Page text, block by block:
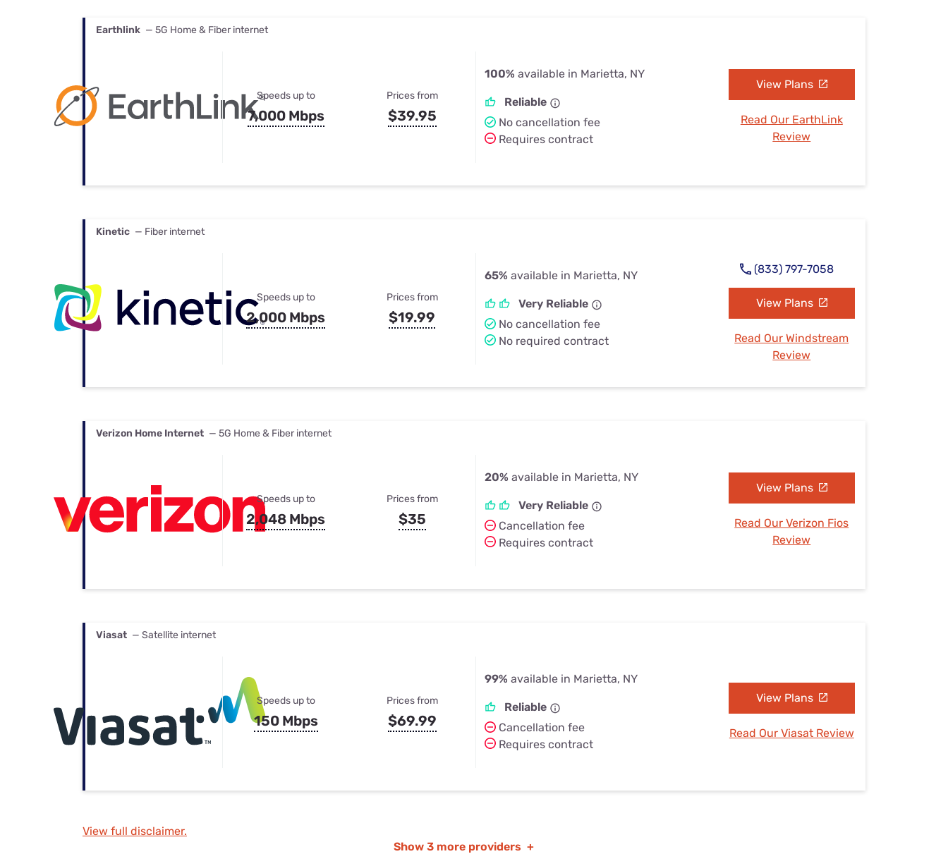
Earthlink — 5G Home & Fiber internet
Speeds up to
7,000 Mbps
Prices from
$39.95
100% available in Marietta, NY
Reliable
No cancellation fee
Requires contract
View Plans
Read Our EarthLink
Review
Kinetic — Fiber internet
Speeds up to
2,000 Mbps
Prices from
$19.99
65% available in Marietta, NY
Very Reliable
No cancellation fee
No required contract
(833) 797-7058
View Plans
Read Our Windstream
Review
Verizon Home Internet — 5G Home & Fiber internet
Speeds up to
2,048 Mbps
Prices from
$35
20% available in Marietta, NY
Very Reliable
Cancellation fee
Requires contract
View Plans
Read Our Verizon Fios
Review
Viasat — Satellite internet
Speeds up to
150 Mbps
Prices from
$69.99
99% available in Marietta, NY
Reliable
Cancellation fee
Requires contract
View Plans
Read Our Viasat Review
View full disclaimer.
Show 3 more providers +